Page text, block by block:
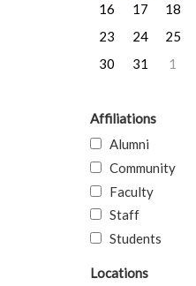
16
17 18
23
24 25
30
31 1
Affiliations
Alumni
Community
Faculty
Staff
Students
Locations